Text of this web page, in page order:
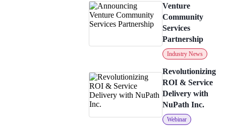
Venture
Community
Services
Partnership
Industry News
Revolutionizing
ROI & Service
Delivery with
NuPath Inc.
Webinar